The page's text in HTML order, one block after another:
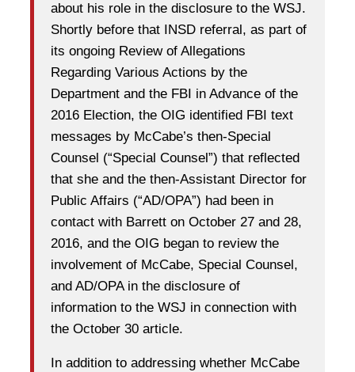
about his role in the disclosure to the WSJ.
Shortly before that INSD referral, as part of
its ongoing Review of Allegations
Regarding Various Actions by the
Department and the FBI in Advance of the
2016 Election, the OIG identified FBI text
messages by McCabe’s then-Special
Counsel (“Special Counsel”) that reflected
that she and the then-Assistant Director for
Public Affairs (“AD/OPA”) had been in
contact with Barrett on October 27 and 28,
2016, and the OIG began to review the
involvement of McCabe, Special Counsel,
and AD/OPA in the disclosure of
information to the WSJ in connection with
the October 30 article.
In addition to addressing whether McCabe